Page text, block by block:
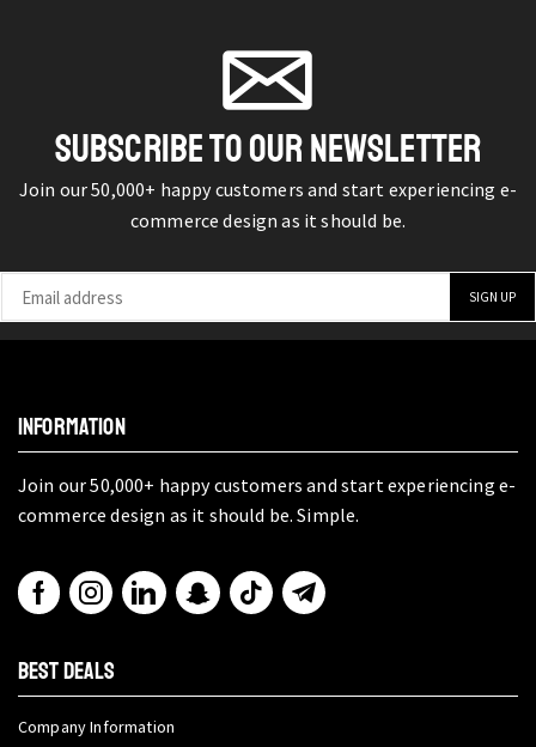
SUBSCRIBE TO OUR NEWSLETTER
Join our 50,000+ happy customers and start experiencing e-
commerce design as it should be.
INFORMATION
Join our 50,000+ happy customers and start experiencing e-
commerce design as it should be. Simple.
BEST DEALS
Company Information